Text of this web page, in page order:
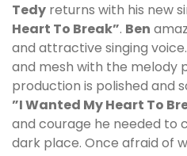
Tedy returns with his new
Heart To Break”. Ben
and attractive singing
and mesh with the melody
production is polished and
”I Wanted My Heart To
and courage he needed to
dark place. Once afraid of